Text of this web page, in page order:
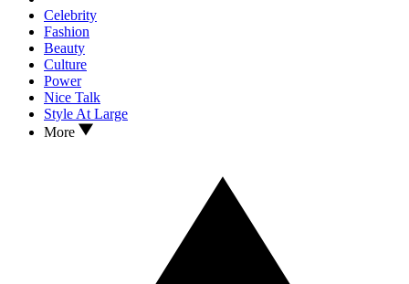
Celebrity
Fashion
Beauty
Culture
Power
Nice Talk
Style At Large
More